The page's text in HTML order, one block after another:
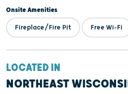
Onsite Amenities
Fireplace/Fire Pit Free Wi-Fi
LOCATED IN
NORTHEAST